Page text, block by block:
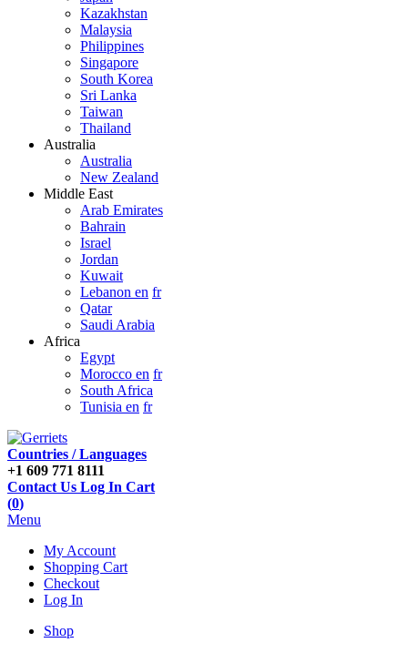
Kazakhstan
Malaysia
Philippines
Singapore
South Korea
Sri Lanka
Taiwan
Thailand
Australia
Australia
New Zealand
Middle East
Arab Emirates
Bahrain
Israel
Jordan
Kuwait
Lebanon en fr
Qatar
Saudi Arabia
Africa
Egypt
Morocco en fr
South Africa
Tunisia en fr
Countries / Languages
+1 609 771 8111
Contact Us Log In Cart
(0)
Menu
My Account
Shopping Cart
Checkout
Log In
Shop